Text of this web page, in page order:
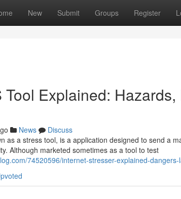
New Submit Groups Register
Explained:
News
Discuss
as a stress tool, is a application designed to send a
Although marketed sometimes as a tool to test
74520596/internet-stresser-explained-